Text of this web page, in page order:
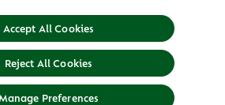
Accept All Cookies
Reject All Cookies
Manage Preferences